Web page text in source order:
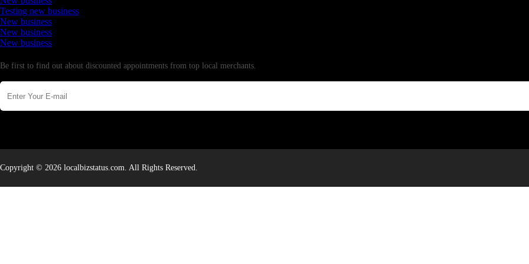
Testing new business
New business
New business
New business
Be first to find out about discounted appointments from top local merchants.
Copyright © 2026 localbizstatus.com. All Rights Reserved.